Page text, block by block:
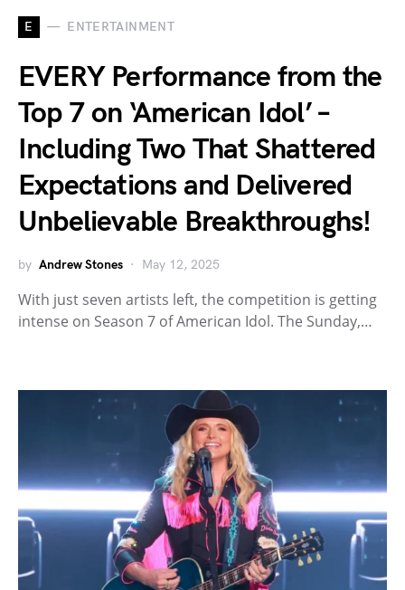
E ENTERTAINMENT
EVERY Performance from the
Top 7 on ‘American Idol’ –
Including Two That Shattered
Expectations and Delivered
Unbelievable Breakthroughs!
by Andrew Stones May 12, 2025
With just seven artists left, the competition is getting
intense on Season 7 of American Idol. The Sunday,…